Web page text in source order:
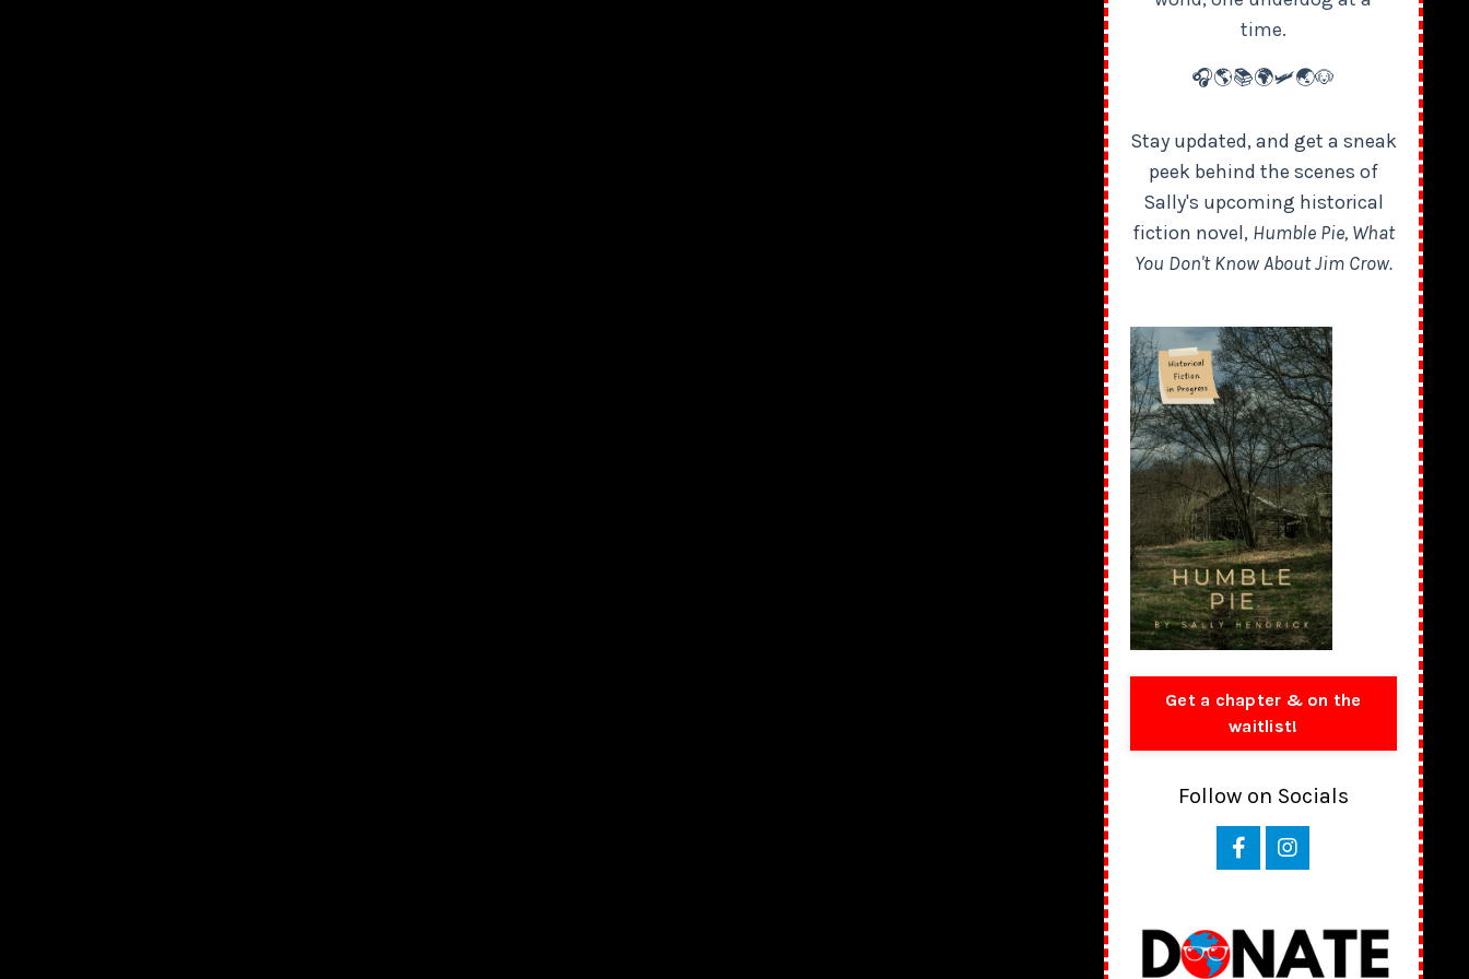
time.
🎧🌎📚🌍🛩️🌏🐶
Stay updated, and get a sneak
peek behind the scenes of
Sally's upcoming historical
fiction novel, Humble Pie, What
You Don't Know About Jim Crow.
Get a chapter & on the
waitlist!
Follow on Socials